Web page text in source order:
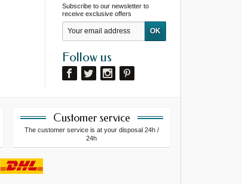
Subscribe to our newsletter to
receive exclusive offers
Follow us
Customer service
The customer service is at your disposal 24h /
24h